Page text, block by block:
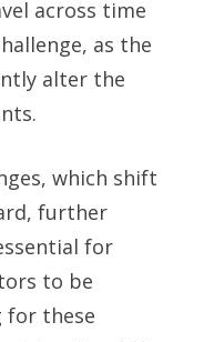
across time
as the
alter the
which shift
further
for
to be
for these